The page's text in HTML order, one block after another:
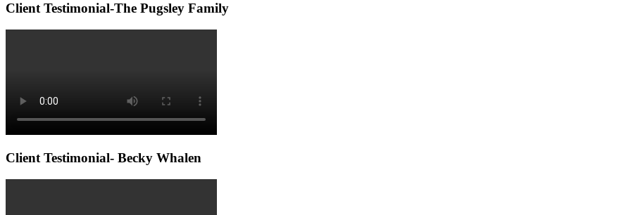
Client Testimonial-The Pugsley Family
Client Testimonial- Becky Whalen